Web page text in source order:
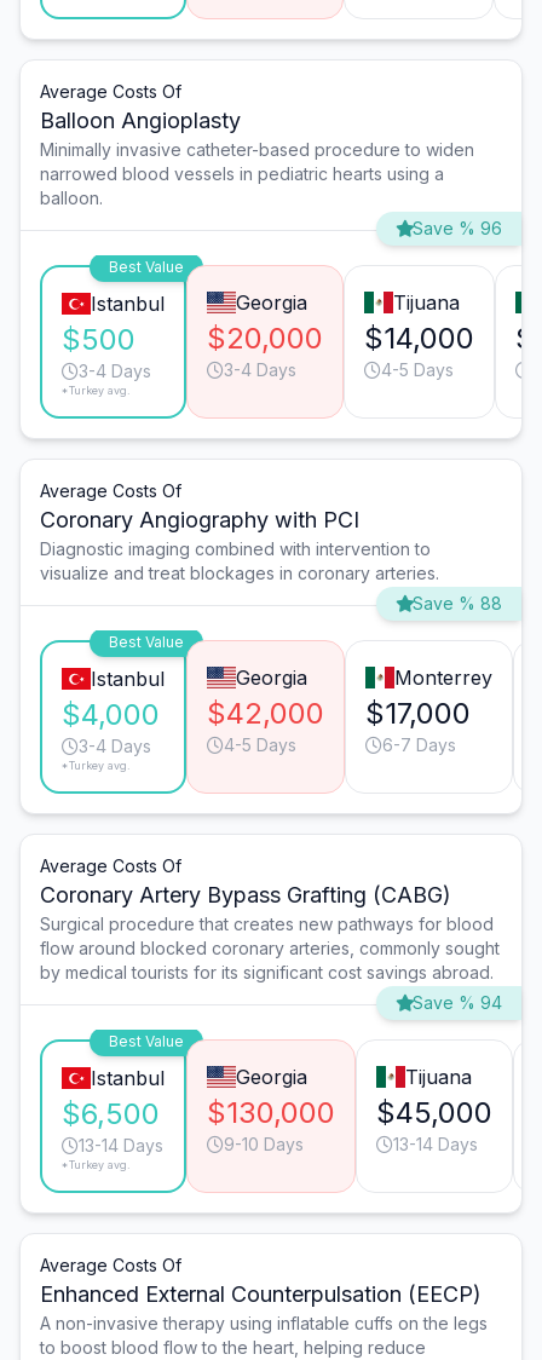
Average Costs Of
Balloon Angioplasty
Minimally invasive catheter-based procedure to widen
narrowed blood vessels in pediatric hearts using a
balloon.
Save % 96
Best Value
Istanbul
$500
3-4 Days
*Turkey avg.
Georgia
$20,000
3-4 Days
Tijuana
$14,000
4-5 Days
Average Costs Of
Coronary Angiography with PCI
Diagnostic imaging combined with intervention to
visualize and treat blockages in coronary arteries.
Save % 88
Best Value
Istanbul
$4,000
3-4 Days
*Turkey avg.
Georgia
$42,000
4-5 Days
Monterrey
$17,000
6-7 Days
Average Costs Of
Coronary Artery Bypass Grafting (CABG)
Surgical procedure that creates new pathways for blood
flow around blocked coronary arteries, commonly sought
by medical tourists for its significant cost savings abroad.
Save % 94
Best Value
Istanbul
$6,500
13-14 Days
*Turkey avg.
Georgia
$130,000
9-10 Days
Tijuana
$45,000
13-14 Days
Average Costs Of
Enhanced External Counterpulsation (EECP)
A non-invasive therapy using inflatable cuffs on the legs
to boost blood flow to the heart, helping reduce